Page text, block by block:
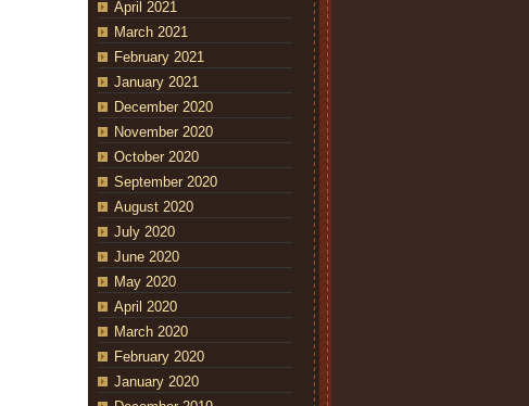
April 2021
March 2021
February 2021
January 2021
December 2020
November 2020
October 2020
September 2020
August 2020
July 2020
June 2020
May 2020
April 2020
March 2020
February 2020
January 2020